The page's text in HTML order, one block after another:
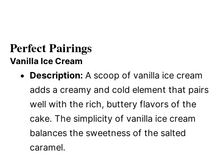
Perfect Pairings
Vanilla Ice Cream
Description: A scoop of vanilla ice cream
adds a creamy and cold element that pairs
well with the rich, buttery flavors of the
cake. The simplicity of vanilla ice cream
balances the sweetness of the salted
caramel.